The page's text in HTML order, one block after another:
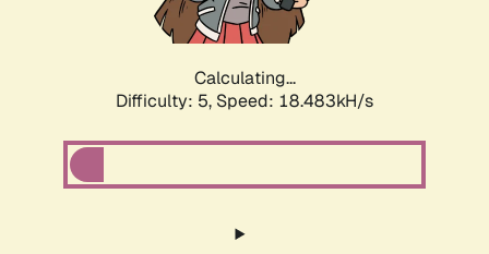
Calculating...
Difficulty: 5, Speed: 18.483kH/s